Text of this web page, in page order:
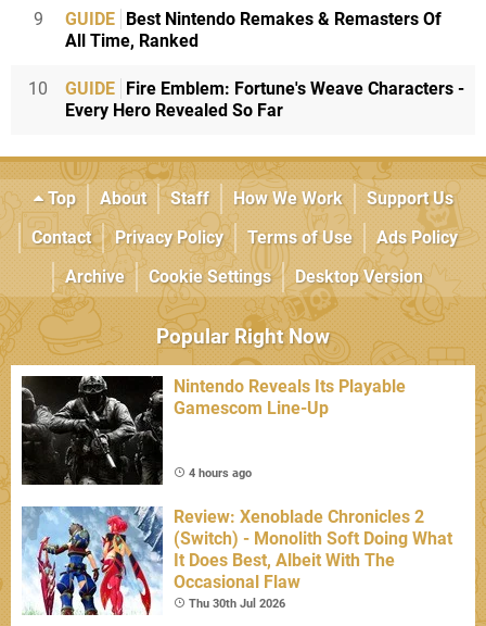
9 GUIDE Best Nintendo Remakes & Remasters Of
All Time, Ranked
10 GUIDE Fire Emblem: Fortune's Weave Characters -
Every Hero Revealed So Far
Top About Staff How We Work
Support Us
Contact
Privacy Policy Terms of Use
Ads Policy
Archive
Cookie Settings Desktop Version
Popular Right Now
Nintendo Reveals Its Playable
Gamescom Line-Up
4 hours ago
Review: Xenoblade Chronicles 2
(Switch) - Monolith Soft Doing What
It Does Best, Albeit With The
Occasional Flaw
Thu 30th Jul 2026